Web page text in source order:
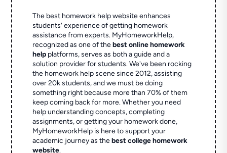
The best homework help website enhances
students' experience of getting homework
assistance from experts. MyHomeworkHelp,
recognized as one of thebest online homework
help platforms, serves as both a guide and a
solution provider for students. We've been rocking
the homework help scene since 2012, assisting
over 20k students, and we must be doing
something right because more than 70% of them
keep coming back for more. Whether you need
help understanding concepts, completing
assignments, or getting your homework done,
MyHomeworkHelp is here to support your
academic journey as thebest college homework
website.